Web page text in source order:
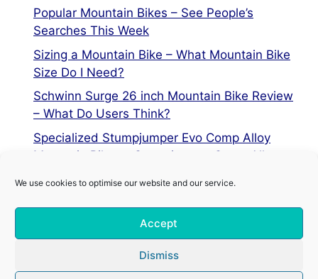
We use cookies to optimise our website and our service.
Accept
Dismiss
Popular Mountain Bikes – See People’s
Searches This Week
Sizing a Mountain Bike – What Mountain Bike
Size Do I Need?
Schwinn Surge 26 inch Mountain Bike Review
– What Do Users Think?
Specialized Stumpjumper Evo Comp Alloy
Mountain Bike vs Stumpjumper Comp Alloy